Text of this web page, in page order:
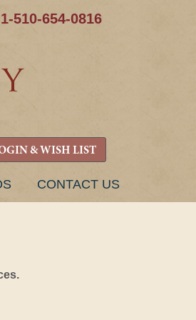
510-654-0816
& WISH LIST
CONTACT US